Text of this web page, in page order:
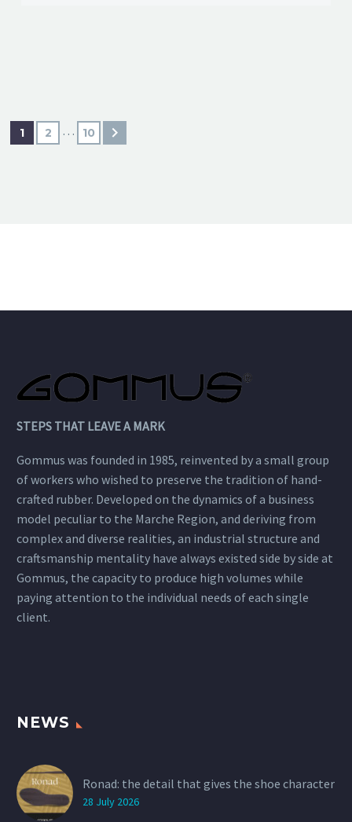
1 2 … 10
STEPS THAT LEAVE A MARK
Gommus was founded in 1985, reinvented by a small group
of workers who wished to preserve the tradition of hand-
crafted rubber. Developed on the dynamics of a business
model peculiar to the Marche Region, and deriving from
complex and diverse realities, an industrial structure and
craftsmanship mentality have always existed side by side at
Gommus, the capacity to produce high volumes while
paying attention to the individual needs of each single
client.
NEWS
Ronad: the detail that gives the shoe character
28 July 2026